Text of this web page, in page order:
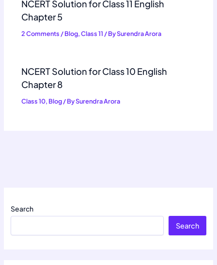
NCERT Solution for Class 11 English
Chapter 5
2 Comments /Blog,Class 11 / BySurendra Arora
NCERT Solution for Class 10 English
Chapter 8
Class 10, Blog/ BySurendra Arora
Search
Search